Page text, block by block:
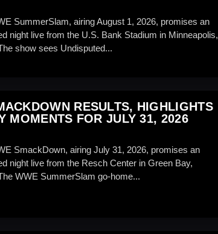
SummerSlam, airing August 1, 2026, promises an
night live from the U.S. Bank Stadium in Minneapolis,
show sees Undisputed...
RESULTS, HIGHLIGHTS
MOMENTS FOR JULY 31, 2026
SmackDown, airing July 31, 2026, promises an
night live from the Resch Center in Green Bay,
WWE SummerSlam go-home...